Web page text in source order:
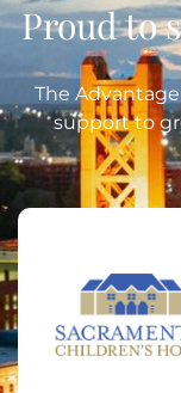
Proud to
The
support to